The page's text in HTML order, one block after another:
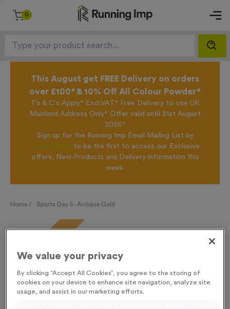
0
This August get FREE Delivery on orders
over £100* & 10% Off All Colour Powder*
T's & C's Apply* Excl.VAT* Free Delivery to one UK
Mainland Address Only* Offer valid until 31st August
2026*
Sign up for the Running Imp Email Mailing List by
clicking here to be the first to access our Exclusive
offers, New Products and Delivery information this
week.
Home / Sports Day 5 - Antique Gold
FREE ENGRAVING*
We value your privacy
By clicking “Accept All Cookies”, you agree to the storing of
cookies on your device to enhance site navigation, analyze site
usage, and assist in our marketing efforts.